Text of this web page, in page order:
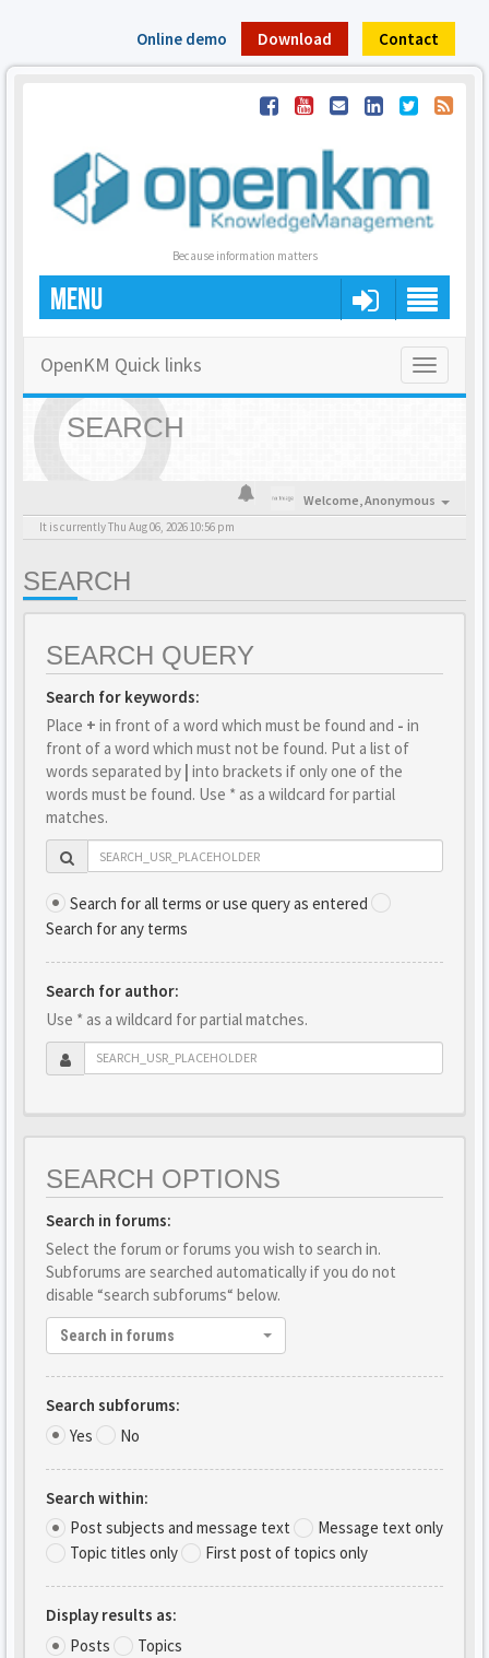
Online demo Download Contact
Because information matters
MENU
Toggle
OpenKM Quick links
SEARCH
Welcome,Anonymous
It is currently Thu Aug 06, 2026 10:56 pm
SEARCH
SEARCH QUERY
Search for keywords:
Place + in front of a word which must be found and - in
front of a word which must not be found. Put a list of
words separated by | into brackets if only one of the
words must be found. Use * as a wildcard for partial
matches.
Search for all terms or use query as entered
Search for any terms
Search for author:
Use * as a wildcard for partial matches.
SEARCH OPTIONS
Search in forums:
Select the forum or forums you wish to search in.
Subforums are searched automatically if you do not
disable “search subforums“ below.
Search in forums
Search subforums:
Yes
No
Search within:
Post subjects and message text
Message text only
Topic titles only
First post of topics only
Display results as:
Posts
Topics